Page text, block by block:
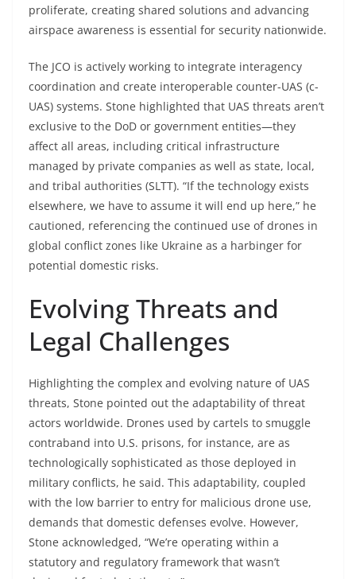
proliferate, creating shared solutions and advancing
airspace awareness is essential for security nationwide.
The JCO is actively working to integrate interagency
coordination and create interoperable counter-UAS (c-
UAS) systems. Stone highlighted that UAS threats aren’t
exclusive to the DoD or government entities—they
affect all areas, including critical infrastructure
managed by private companies as well as state, local,
and tribal authorities (SLTT). “If the technology exists
elsewhere, we have to assume it will end up here,” he
cautioned, referencing the continued use of drones in
global conflict zones like Ukraine as a harbinger for
potential domestic risks.
Evolving Threats and
Legal Challenges
Highlighting the complex and evolving nature of UAS
threats, Stone pointed out the adaptability of threat
actors worldwide. Drones used by cartels to smuggle
contraband into U.S. prisons, for instance, are as
technologically sophisticated as those deployed in
military conflicts, he said. This adaptability, coupled
with the low barrier to entry for malicious drone use,
demands that domestic defenses evolve. However,
Stone acknowledged, “We’re operating within a
statutory and regulatory framework that wasn’t